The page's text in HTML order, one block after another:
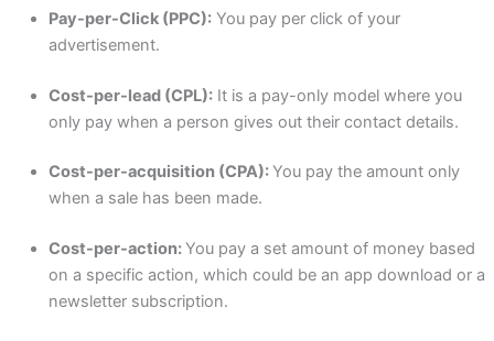
Pay-per-Click (PPC):You pay per click of your
advertisement.
Cost-per-lead (CPL):It is a pay-only model where you
only pay when a person gives out their contact details.
Cost-per-acquisition (CPA):You pay the amount only
when a sale has been made.
Cost-per-action:You pay a set amount of money based
on a specific action, which could be an app download or a
newsletter subscription.